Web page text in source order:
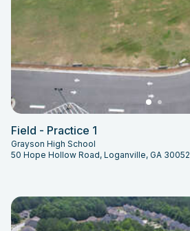
Field - Practice 1
Grayson High School
50 Hope Hollow Road, Loganville, GA 30052